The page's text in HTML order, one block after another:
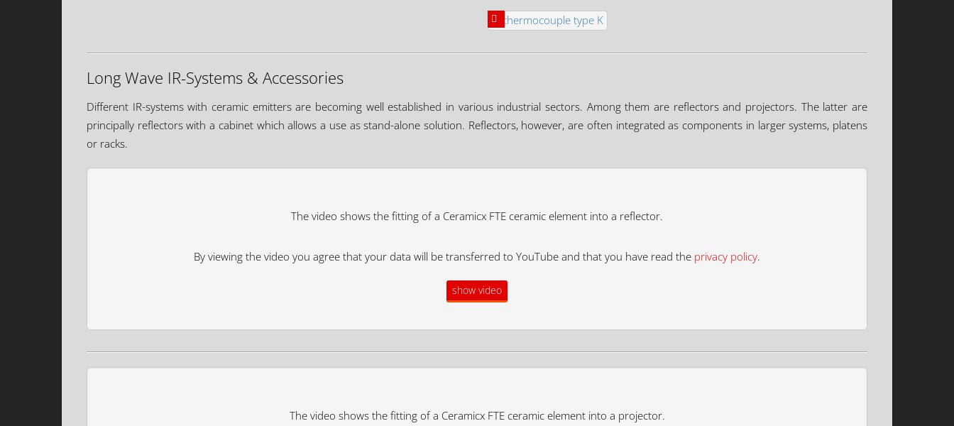
Long Wave IR-Systems & Accessories
Different IR-systems with ceramic emitters are becoming well established in various industrial sectors. Among them are reflectors and projectors. The latter are
principally reflectors with a cabinet which allows a use as stand-alone solution. Reflectors, however, are often integrated as components in larger systems, platens
or racks.
The video shows the fitting of a Ceramicx FTE ceramic element into a reflector.
By viewing the video you agree that your data will be transferred to YouTube and that you have read the privacy policy.
show video
The video shows the fitting of a Ceramicx FTE ceramic element into a projector.